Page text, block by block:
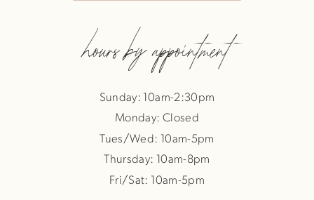
hours by appointment
Sunday: 10am-2:30pm
Monday: Closed
Tues/Wed: 10am-5pm
Thursday: 10am-8pm
Fri/Sat: 10am-5pm